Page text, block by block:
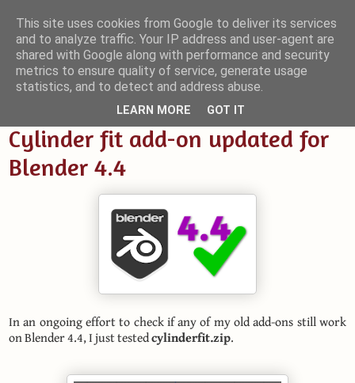
Small Blender Things
Customizing Blender with Python and OSL
Cylinder fit add-on updated for
Blender 4.4
In an ongoing effort to check if any of my old add-ons still work
on Blender 4.4, I just testedcylinderfit.zip.
This site uses cookies from Google to deliver its services
and to analyze traffic. Your IP address and user-agent are
shared with Google along with performance and security
metrics to ensure quality of service, generate usage
statistics, and to detect and address abuse.
LEARN MORE GOT IT